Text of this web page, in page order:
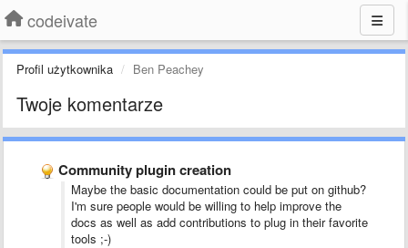
codeivate
Profil użytkownika Ben Peachey
Twoje komentarze
Community plugin creation
Maybe the basic documentation could be put on github?
I'm sure people would be willing to help improve the
docs as well as add contributions to plug in their favorite
tools ;-)